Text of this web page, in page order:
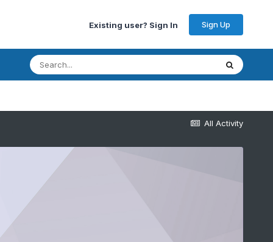
Existing user? Sign In Sign Up
All Activity